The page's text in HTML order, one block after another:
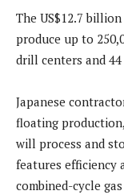
The US$12.7
produce up to
drill centers and
Japanese
floating
will process and
features efficiency
combined-cycle